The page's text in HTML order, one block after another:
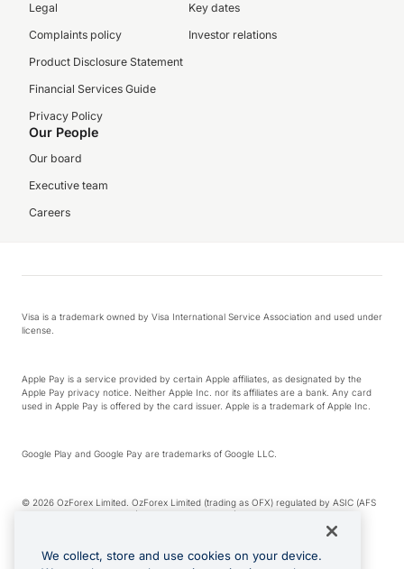
Legal
Complaints policy
Product Disclosure Statement
Financial Services Guide
Privacy Policy
Key dates
Investor relations
Our People
Our board
Executive team
Careers
Visa is a trademark owned by Visa International Service Association and used under
license.
Apple Pay is a service provided by certain Apple affiliates, as designated by the
Apple Pay privacy notice. Neither Apple Inc. nor its affiliates are a bank. Any card
used in Apple Pay is offered by the card issuer. Apple is a trademark of Apple Inc.
Google Play and Google Pay are trademarks of Google LLC.
© 2026 OzForex Limited. OzForex Limited (trading as OFX) regulated by ASIC (AFS
We collect, store and use cookies on your device.